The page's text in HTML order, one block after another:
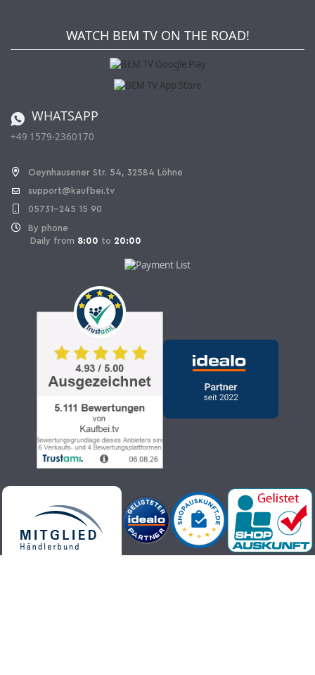
Kaufbei Magazine
Terms and Conditions
Privacy Policy
Ordering from Switzerland
WATCH BEM TV ON THE ROAD!
WHATSAPP
+49 1579-2360170
Oeynhausener Str. 54, 32584 Löhne
support@kaufbei.tv
05731-245 15 90
By phone
Daily from 8:00 to 20:00